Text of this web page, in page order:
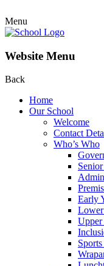
Menu
Website Menu
Back
Home
Our School
Welcome
Contact
Who’s Who
Early
Lower
Upper